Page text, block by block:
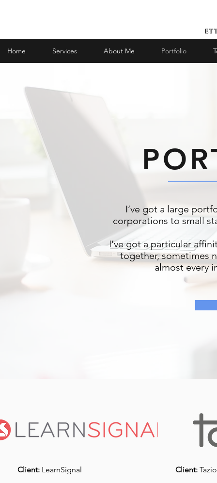
Home Services About Me Portfolio
I’ve got a large
corporations to small
I’ve got a particular
together, sometimes
almost every
Client: LearnSignal
Client: Tazio